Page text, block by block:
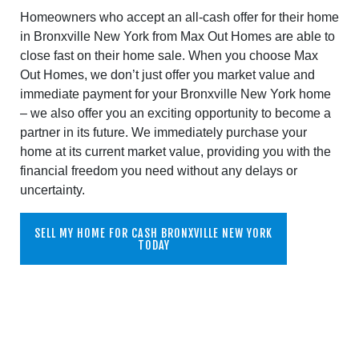
Homeowners who accept an all-cash offer for their home
in Bronxville New York from Max Out Homes are able to
close fast on their home sale. When you choose Max
Out Homes, we don’t just offer you market value and
immediate payment for your Bronxville New York home
– we also offer you an exciting opportunity to become a
partner in its future. We immediately purchase your
home at its current market value, providing you with the
financial freedom you need without any delays or
uncertainty.
SELL MY HOME FOR CASH BRONXVILLE NEW YORK
TODAY